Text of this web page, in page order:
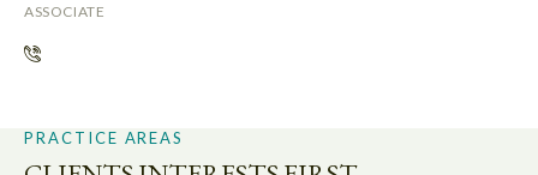
ASSOCIATE
PRACTICE AREAS